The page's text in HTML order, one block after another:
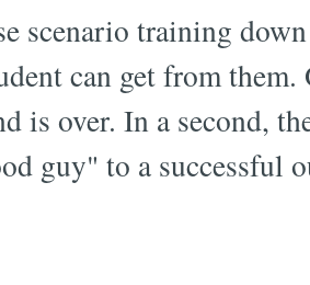
scenario training
can get from them.
is over. In a second,
guy" to a successful